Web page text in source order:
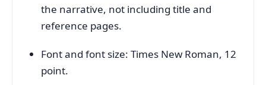
the narrative, not including title and
reference pages.
Font and font size: Times New Roman, 12
point.